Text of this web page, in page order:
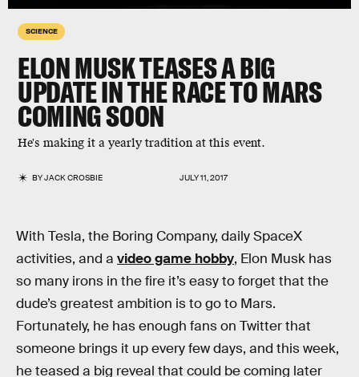
SCIENCE
ELON MUSK TEASES A BIG
UPDATE IN THE RACE TO MARS
COMING SOON
He's making it a yearly tradition at this event.
BYJACK CROSBIE JULY 11, 2017
With Tesla, the Boring Company, daily SpaceX
activities, and a video game hobby, Elon Musk has
so many irons in the fire it’s easy to forget that the
dude’s greatest ambition is to go to Mars.
Fortunately, he has enough fans on Twitter that
someone brings it up every few days, and this week,
he teased a big reveal that could be coming later